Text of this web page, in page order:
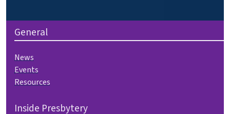
General
News
Events
Resources
Inside Presbytery